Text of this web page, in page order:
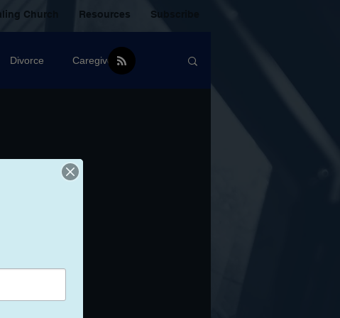
Church Resources Subscribe
Divorce Caregiver
Toxic Friendship